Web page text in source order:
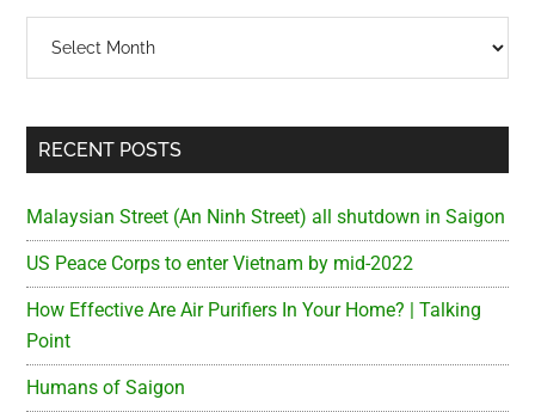
RECENT POSTS
Malaysian Street (An Ninh Street) all shutdown in Saigon
US Peace Corps to enter Vietnam by mid-2022
How Effective Are Air Purifiers In Your Home? | Talking
Point
Humans of Saigon